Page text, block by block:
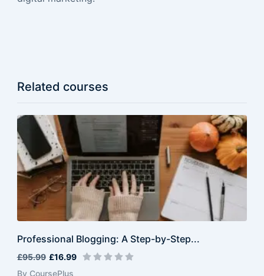
Related courses
Professional Blogging: A Step-by-Step...
£95.99 £16.99
By CoursePlus